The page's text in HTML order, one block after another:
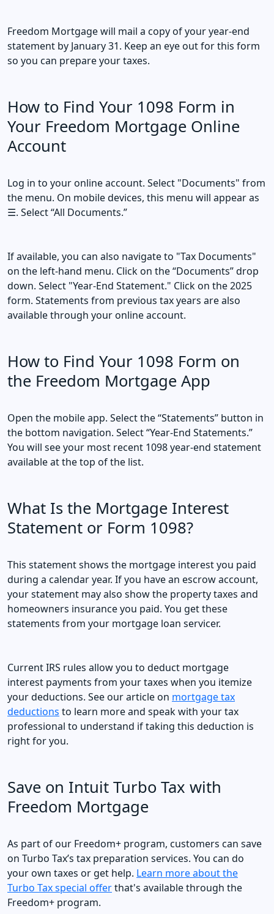
Freedom Mortgage will mail a copy of your year-end
statement by January 31. Keep an eye out for this form
so you can prepare your taxes.
How to Find Your 1098 Form in
Your Freedom Mortgage Online
Account
Log in to your online account. Select "Documents" from
the menu. On mobile devices, this menu will appear as
☰. Select “All Documents.”
If available, you can also navigate to "Tax Documents"
on the left-hand menu. Click on the “Documents” drop
down. Select "Year-End Statement." Click on the 2025
form. Statements from previous tax years are also
available through your online account.
How to Find Your 1098 Form on
the Freedom Mortgage App
Open the mobile app. Select the “Statements” button in
the bottom navigation. Select “Year-End Statements.”
You will see your most recent 1098 year-end statement
available at the top of the list.
What Is the Mortgage Interest
Statement or Form 1098?
This statement shows the mortgage interest you paid
during a calendar year. If you have an escrow account,
your statement may also show the property taxes and
homeowners insurance you paid. You get these
statements from your mortgage loan servicer.
Current IRS rules allow you to deduct mortgage
interest payments from your taxes when you itemize
your deductions. See our article on mortgage tax
deductions to learn more and speak with your tax
professional to understand if taking this deduction is
right for you.
Save on Intuit Turbo Tax with
Freedom Mortgage
As part of our Freedom+ program, customers can save
on Turbo Tax’s tax preparation services. You can do
your own taxes or get help. Learn more about the
Turbo Tax special offerthat's available through the
Freedom+ program.